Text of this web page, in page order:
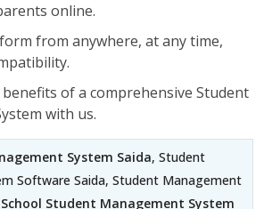
online.
from anywhere, at any time,
of a comprehensive Student
with us.
System Saida, Student
Software Saida, Student Management
School Student Management System